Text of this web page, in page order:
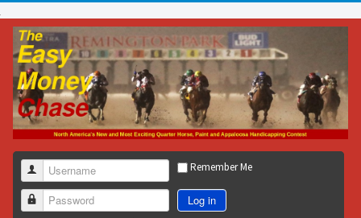
Username
Password
Remember Me
Log in